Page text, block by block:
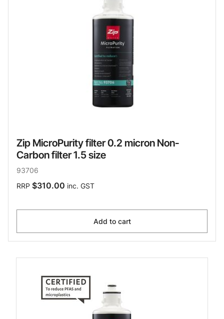
Zip MicroPurity filter 0.2 micron Non-
Carbon filter 1.5 size
93706
RRP $310.00 inc. GST
Add to cart